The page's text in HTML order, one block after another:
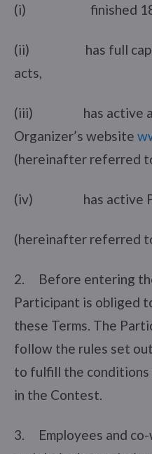
(i) finished 18th
(ii) has full
acts,
(iii) has active
Organizer’s website
(hereinafter referred
(iv) has active
(hereinafter referred
2. Before entering
Participant is obliged
these Terms. The
follow the rules set
to fulfill the
in the Contest.
3. Employees and